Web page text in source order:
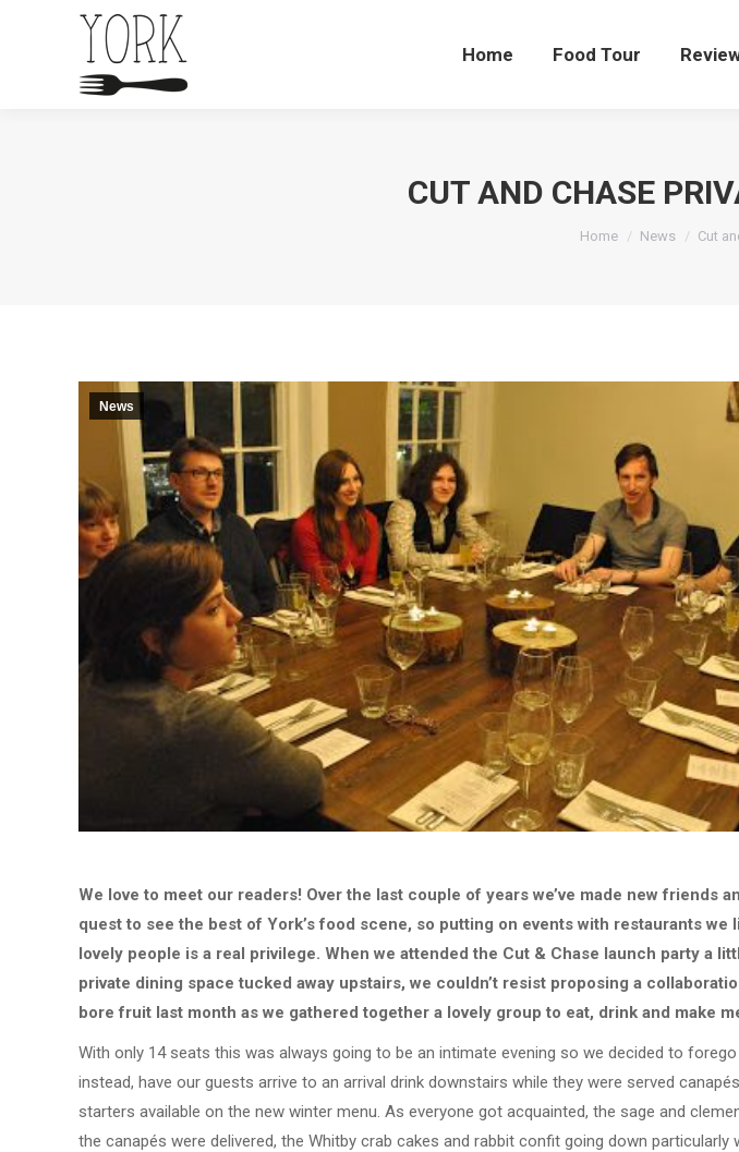
Home Food Tour
CUT AND CHASE
You are here:
Home News Cut
News
We love to meet our readers! Over the last couple of years we’ve made new friends
quest to see the best of York’s food scene, so putting on events with restaurants we
lovely people is a real privilege. When we attended the Cut & Chase launch party a
private dining space tucked away upstairs, we couldn’t resist proposing a
bore fruit last month as we gathered together a lovely group to eat, drink and make
With only 14 seats this was always going to be an intimate evening so we decided to
instead, have our guests arrive to an arrival drink downstairs while they were served
starters available on the new winter menu. As everyone got acquainted, the sage and
the canapés were delivered, the Whitby crab cakes and rabbit confit going down particularly